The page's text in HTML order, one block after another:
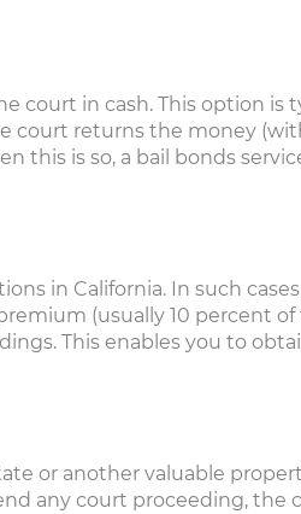
in cash. This option is
returns the money
is so, a bail bonds
in California. In such
(usually 10 percent
This enables you to
or another valuable
any court proceeding, the